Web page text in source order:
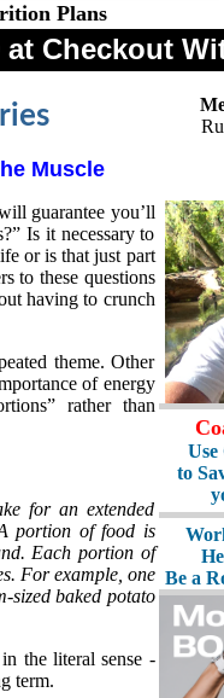
Plans
Checkout
Muscle
guarantee you’ll
Is it necessary to
or is that just part
to these questions
having to crunch
theme. Other
of energy
rather than
for an extended
portion of food is
Each portion of
For example, one
sized baked potato
the literal sense -
term.
to
Be a